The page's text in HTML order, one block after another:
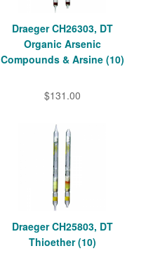
Draeger CH26303, DT
Organic Arsenic
Compounds & Arsine (10)
$131.00
Draeger CH25803, DT
Thioether (10)